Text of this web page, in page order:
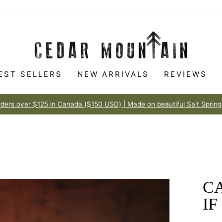
SELLERS NEW ARRIVALS REVIEWS
Pause
100% HAPPINESS GUARANTEE Made to love
IF